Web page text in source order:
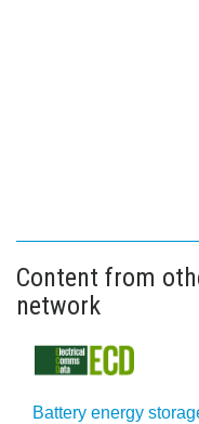
Content from
network
Battery energy